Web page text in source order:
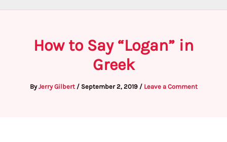
How to Say “Logan” in
Greek
ByJerry Gilbert / September 2, 2019 / Leave a Comment